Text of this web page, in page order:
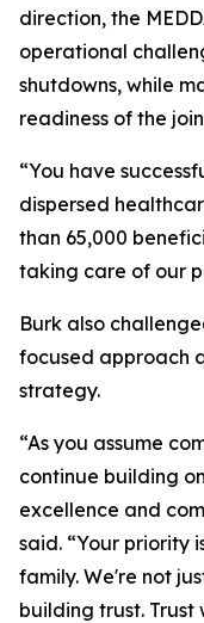
direction, the
operational
shutdowns, while
readiness of the
“You have
dispersed
than 65,000
taking care of our
Burk also
focused approach
strategy.
“As you assume
continue building
excellence and
said. “Your priority
family. We're not
building trust.